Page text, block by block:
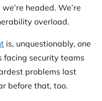
headed. We’re
overload.
is, unquestionably, one
facing security teams
problems last
before that, too.